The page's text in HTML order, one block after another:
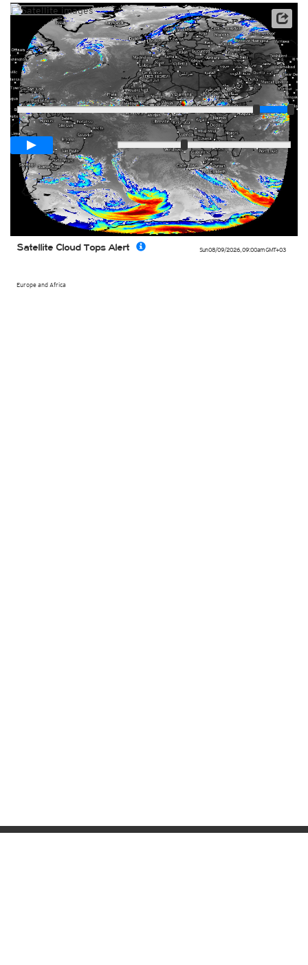
Sun 08/09/2026, 09:00amGMT+03
Europe and Africa
Satellite Cloud Tops Alert
Satellite data: EUMETSAT
Player
Loop span03:00h
Fast
Slow